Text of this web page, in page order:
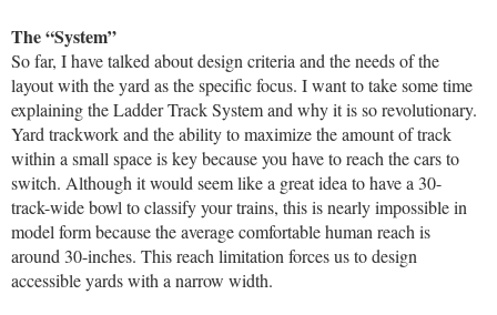
The “System”
So far, I have talked about design criteria and the needs of the
layout with the yard as the specific focus. I want to take some time
explaining the Ladder Track System and why it is so revolutionary.
Yard trackwork and the ability to maximize the amount of track
within a small space is key because you have to reach the cars to
switch. Although it would seem like a great idea to have a 30-
track-wide bowl to classify your trains, this is nearly impossible in
model form because the average comfortable human reach is
around 30-inches. This reach limitation forces us to design
accessible yards with a narrow width.